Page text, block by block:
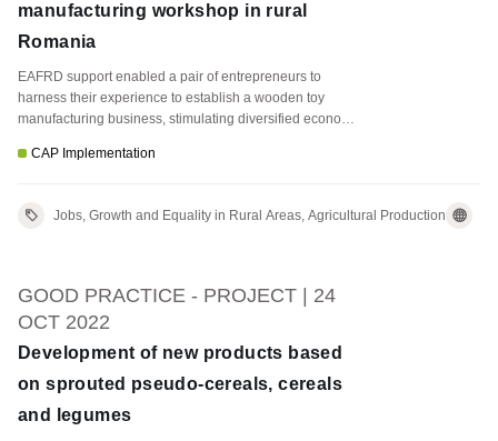
manufacturing workshop in rural
Romania
EAFRD support enabled a pair of entrepreneurs to
harness their experience to establish a wooden toy
manufacturing business, stimulating diversified economic
CAP Implementation
Jobs, Growth and Equality in Rural Areas, Agricultural Production
GOOD PRACTICE - PROJECT | 24
OCT 2022
Development of new products based
on sprouted pseudo-cereals, cereals
and legumes